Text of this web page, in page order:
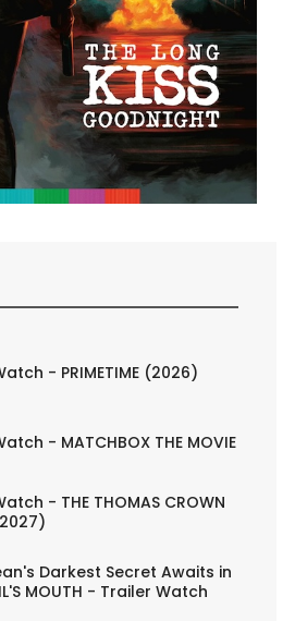
- PRIMETIME (2026)
- MATCHBOX THE MOVIE
- THE THOMAS CROWN
Darkest Secret Awaits in
MOUTH - Trailer Watch